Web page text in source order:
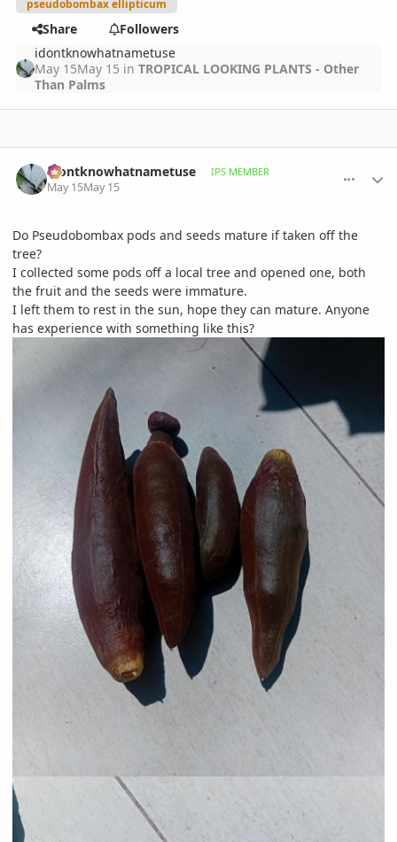
pseudobombax ellipticum
Share
Followers
idontknowhatnametuse
May 15May 15 inTROPICAL LOOKING PLANTS - Other
Than Palms
idontknowhatnametuse IPS MEMBER
May 15May 15
Do Pseudobombax pods and seeds mature if taken off the
tree?
I collected some pods off a local tree and opened one, both
the fruit and the seeds were immature.
I left them to rest in the sun, hope they can mature. Anyone
has experience with something like this?